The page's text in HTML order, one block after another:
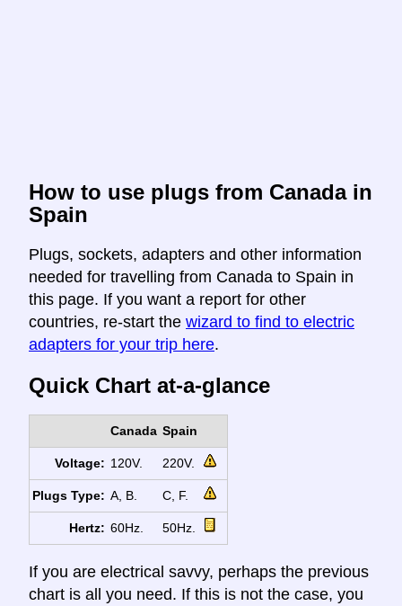
How to use plugs from Canada in
Spain
Plugs, sockets, adapters and other information
needed for travelling from Canada to Spain in
this page. If you want a report for other
countries, re-start the wizard to find to electric
adapters for your trip here.
Quick Chart at-a-glance
Canada Spain
Voltage: 120V. 220V.
Plugs Type: A, B. C, F.
Hertz: 60Hz. 50Hz.
If you are electrical savvy, perhaps the previous
chart is all you need. If this is not the case, you